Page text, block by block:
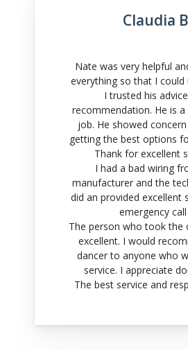
Claudia B
Nate was very helpful
everything so that I could
I trusted his
recommendation. He is
job. He showed
getting the best options
Thank for excellent
I had a bad wiring
manufacturer and the
did an provided excellent
emergency call
The person who took the
excellent. I would
dancer to anyone who
service. I appreciate
The best service and